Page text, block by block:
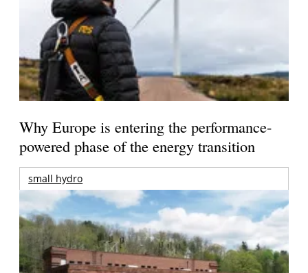
Why Europe is entering the performance-
powered phase of the energy transition
small hydro